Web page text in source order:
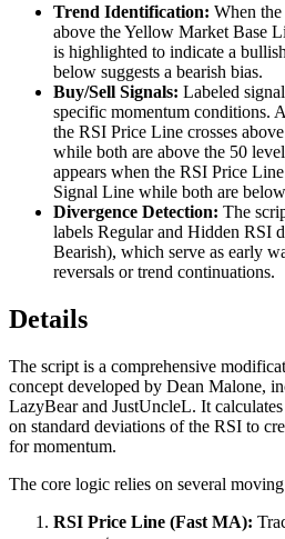
Trend Identification: When
above the Yellow Market Base
is highlighted to indicate a
below suggests a bearish bias.
Buy/Sell Signals: Labeled
specific momentum conditions.
the RSI Price Line crosses
while both are above the 50
appears when the RSI Price
Signal Line while both are
Divergence Detection: The
labels Regular and Hidden RSI
Bearish), which serve as early
reversals or trend continuations.
Details
The script is a comprehensive
concept developed by Dean Malone,
LazyBear and JustUncleL. It
on standard deviations of the RSI to
for momentum.
The core logic relies on several
RSI Price Line (Fast MA):